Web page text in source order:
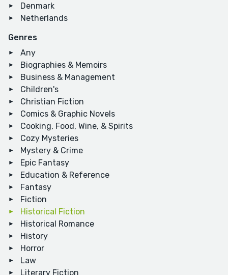
Denmark
Netherlands
Genres
Any
Biographies & Memoirs
Business & Management
Children's
Christian Fiction
Comics & Graphic Novels
Cooking, Food, Wine, & Spirits
Cozy Mysteries
Mystery & Crime
Epic Fantasy
Education & Reference
Fantasy
Fiction
Historical Fiction
Historical Romance
History
Horror
Law
Literary Fiction